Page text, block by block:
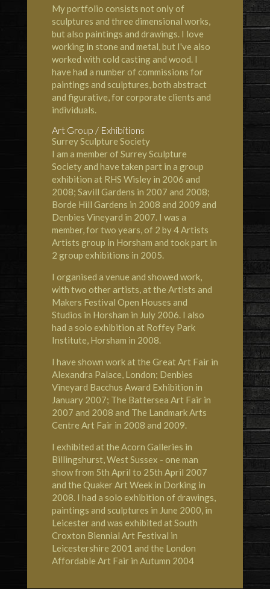
My portfolio consists not only of
sculptures and three dimensional works,
but also paintings and drawings. I love
working in stone and metal, but I've also
worked with cold casting and wood. I
have had a number of commissions for
paintings and sculptures, both abstract
and figurative, for corporate clients and
individuals.
Art Group / Exhibitions
Surrey Sculpture Society
I am a member of Surrey Sculpture
Society and have taken part in a group
exhibition at RHS Wisley in 2006 and
2008; Savill Gardens in 2007 and 2008;
Borde Hill Gardens in 2008 and 2009 and
Denbies Vineyard in 2007. I was a
member, for two years, of 2 by 4 Artists
Artists group in Horsham and took part in
2 group exhibitions in 2005.
I organised a venue and showed work,
with two other artists, at the Artists and
Makers Festival Open Houses and
Studios in Horsham in July 2006. I also
had a solo exhibition at Roffey Park
Institute, Horsham in 2008.
I have shown work at the Great Art Fair in
Alexandra Palace, London; Denbies
Vineyard Bacchus Award Exhibition in
January 2007; The Battersea Art Fair in
2007 and 2008 and The Landmark Arts
Centre Art Fair in 2008 and 2009.
I exhibited at the Acorn Galleries in
Billingshurst, West Sussex - one man
show from 5th April to 25th April 2007
and the Quaker Art Week in Dorking in
2008. I had a solo exhibition of drawings,
paintings and sculptures in June 2000, in
Leicester and was exhibited at South
Croxton Biennial Art Festival in
Leicestershire 2001 and the London
Affordable Art Fair in Autumn 2004